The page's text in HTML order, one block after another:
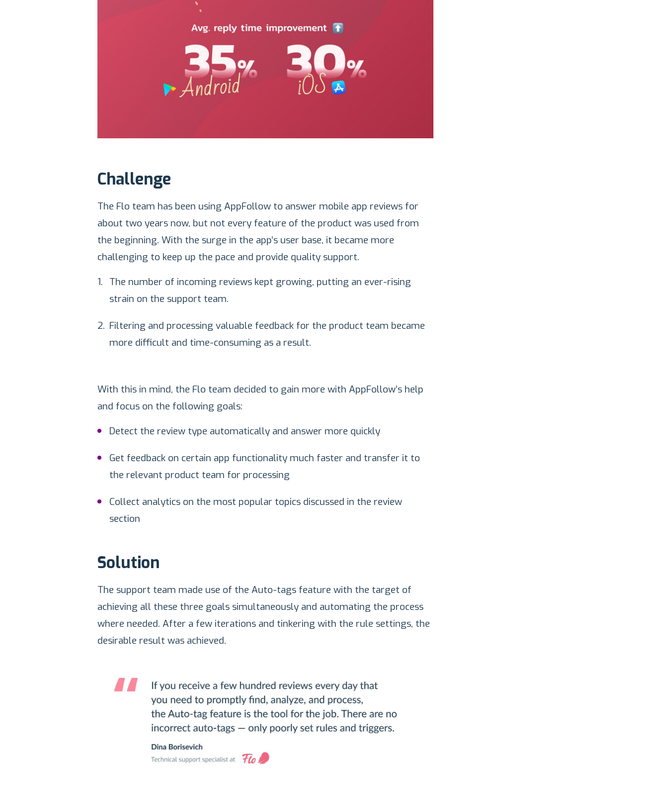
Challenge
The Flo team has been using AppFollow to answer mobile app reviews for
about two years now, but not every feature of the product was used from
the beginning. With the surge in the app’s user base, it became more
challenging to keep up the pace and provide quality support.
The number of incoming reviews kept growing, putting an ever-rising
strain on the support team.
Filtering and processing valuable feedback for the product team became
more difficult and time-consuming as a result.
With this in mind, the Flo team decided to gain more with AppFollow’s help
and focus on the following goals:
Detect the review type automatically and answer more quickly
Get feedback on certain app functionality much faster and transfer it to
the relevant product team for processing
Collect analytics on the most popular topics discussed in the review
section
Solution
The support team made use of the Auto-tags feature with the target of
achieving all these three goals simultaneously and automating the process
where needed. After a few iterations and tinkering with the rule settings, the
desirable result was achieved.